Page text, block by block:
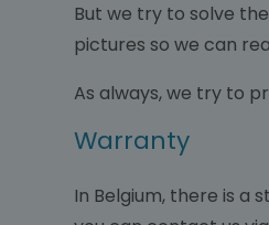
But we try to solve
pictures so we can
As always, we try to
Warranty
In Belgium, there is a